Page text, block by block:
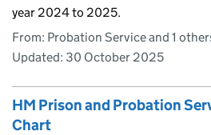
year 2024 to 2025.
From: Probation Service and 1
Updated: 30 October 2025
HM Prison and Probation
Chart